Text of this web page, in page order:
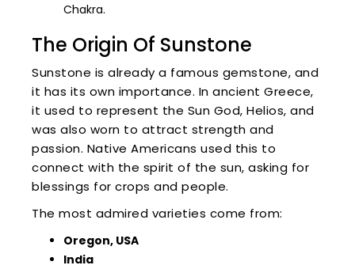
Chakra.
The Origin Of Sunstone
Sunstone is already a famous gemstone, and
it has its own importance. In ancient Greece,
it used to represent the Sun God, Helios, and
was also worn to attract strength and
passion. Native Americans used this to
connect with the spirit of the sun, asking for
blessings for crops and people.
The most admired varieties come from:
Oregon, USA
India